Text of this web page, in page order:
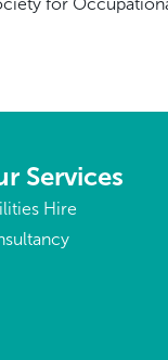
Services
Hire